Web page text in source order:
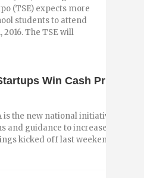
(TSE) expects more
students to attend
2016. The TSE will
Win Cash Prizes at
is the new national initiative
and guidance to increase the
kicked off last weekend over ...